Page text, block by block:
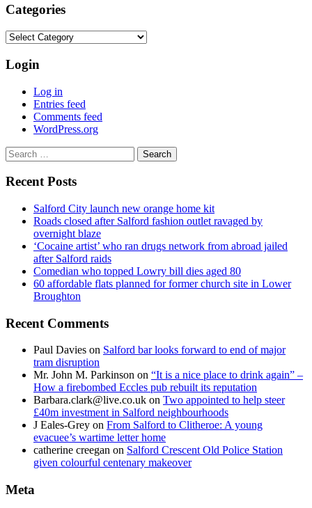
Categories
Categories
Login
Log in
Entries feed
Comments feed
WordPress.org
Search
for:
Recent Posts
Salford City launch new orange home kit
Roads closed after Salford fashion outlet ravaged by
overnight blaze
‘Cocaine artist’ who ran drugs network from abroad jailed
after Salford raids
Comedian who topped Lowry bill dies aged 80
60 affordable flats planned for former church site in Lower
Broughton
Recent Comments
Paul Davies on Salford bar looks forward to end of major
tram disruption
Mr. John M. Parkinson on “It is a nice place to drink again” –
How a firebombed Eccles pub rebuilt its reputation
Barbara.clark@live.co.uk on Two appointed to help steer
£40m investment in Salford neighbourhoods
J Eales-Grey on From Salford to Clitheroe: A young
evacuee’s wartime letter home
catherine creegan on Salford Crescent Old Police Station
given colourful centenary makeover
Meta